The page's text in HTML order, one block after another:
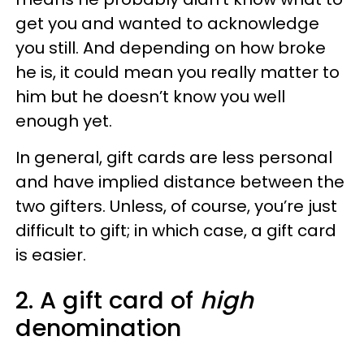
get you and wanted to acknowledge
you still. And depending on how broke
he is, it could mean you really matter to
him but he doesn’t know you well
enough yet.
In general, gift cards are less personal
and have implied distance between the
two gifters. Unless, of course, you’re just
difficult to gift; in which case, a gift card
is easier.
2. A gift card of high
denomination